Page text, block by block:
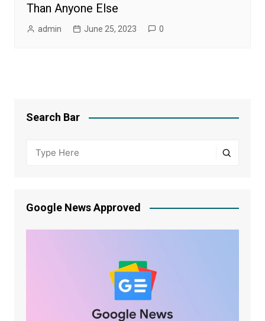
Than Anyone Else
admin June 25, 2023 0
Search Bar
Google News Approved